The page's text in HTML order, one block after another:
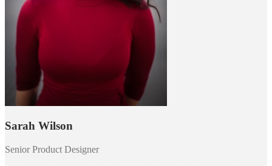
Sarah Wilson
Senior Product Designer